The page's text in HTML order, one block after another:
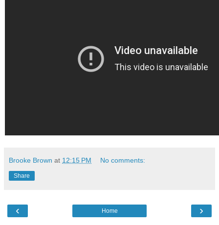
Brooke Brown at 12:15 PM No comments:
Share
‹ ›
Home